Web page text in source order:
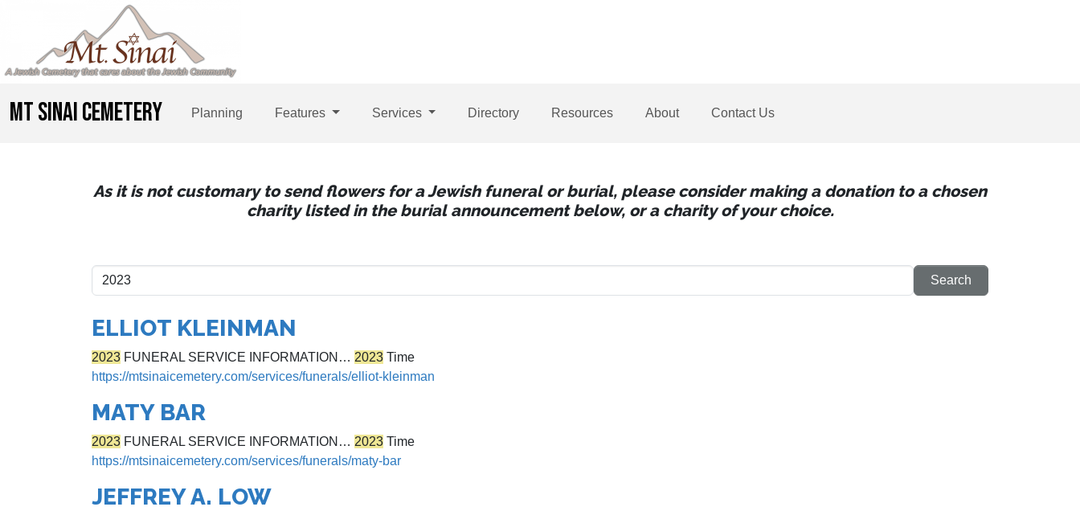
MT SINAI CEMETERY Planning Features Services Directory Resources About Contact Us
As it is not customary to send flowers for a Jewish funeral or burial, please consider making a donation to a chosen
charity listed in the burial announcement below, or a charity of your choice.
ELLIOT KLEINMAN
2023 FUNERAL SERVICE INFORMATION… 2023 Time
https://mtsinaicemetery.com/services/funerals/elliot-kleinman
MATY BAR
2023 FUNERAL SERVICE INFORMATION… 2023 Time
https://mtsinaicemetery.com/services/funerals/maty-bar
JEFFREY A. LOW